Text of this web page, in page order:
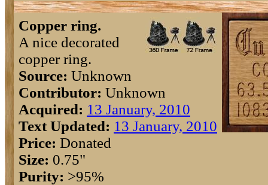
Copper ring.
A nice decorated
copper ring.
Source: Unknown
Contributor: Unknown
Acquired: 13 January, 2010
Text Updated: 13 January, 2010
Price: Donated
Size: 0.75"
Purity: >95%